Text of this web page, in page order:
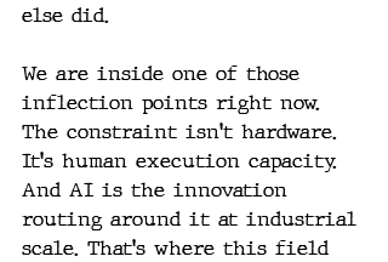
else did.
We are inside one of those
inflection points right now.
The constraint isn't hardware.
It's human execution capacity.
And AI is the innovation
routing around it at industrial
scale. That's where this field